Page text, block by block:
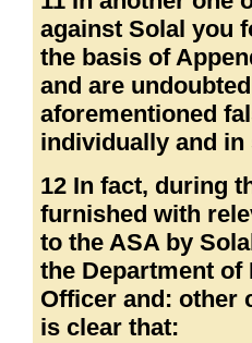
against Solal you
the basis of
and are
aforementioned
individually and in
12 In fact, during
furnished with
to the ASA by
the Department
Officer and: other
is clear that: